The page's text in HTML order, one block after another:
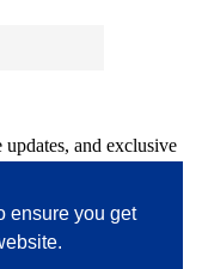
ensure you get
and exclusive
of our